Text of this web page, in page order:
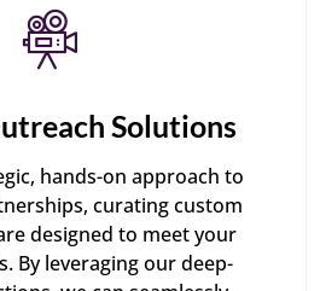
Solutions
hands-on approach to
curating custom
designed to meet your
By leveraging our deep-